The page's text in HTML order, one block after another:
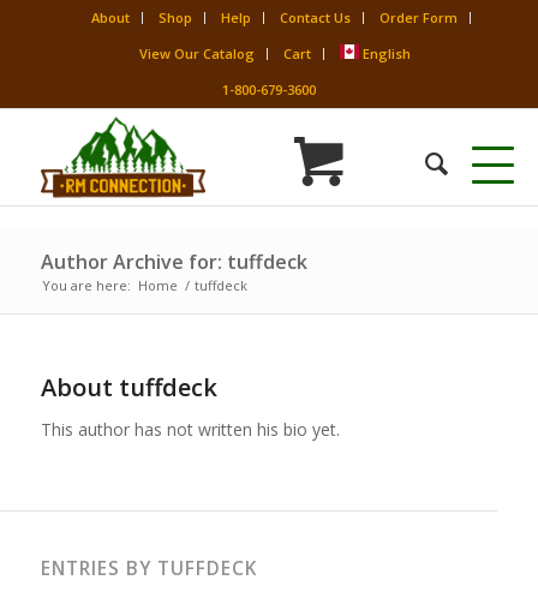
About Shop Help Contact Us
Order Form
View Our Catalog
Cart
English
1-800-679-3600
Author Archive for: tuffdeck
You are here: Home / tuffdeck
About tuffdeck
This author has not written his bio yet.
ENTRIES BY TUFFDECK